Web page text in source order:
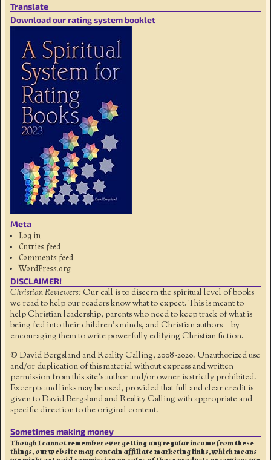
Translate
Download our rating system booklet
Meta
Log in
Entries feed
Comments feed
WordPress.org
DISCLAIMER!
Christian Reviewers: Our call is to discern the spiritual level of books
we read to help our readers know what to expect. This is meant to
help Christian leadership, parents who need to keep track of what is
being fed into their children's minds, and Christian authors—by
encouraging them to write powerfully edifying Christian fiction.
© David Bergsland and Reality Calling, 2008-2020. Unauthorized use
and/or duplication of this material without express and written
permission from this site’s author and/or owner is strictly prohibited.
Excerpts and links may be used, provided that full and clear credit is
given to David Bergsland and Reality Calling with appropriate and
specific direction to the original content.
Sometimes making money
Though I cannot remember ever getting any regular income from these
things, our website may contain affiliate marketing links, which means